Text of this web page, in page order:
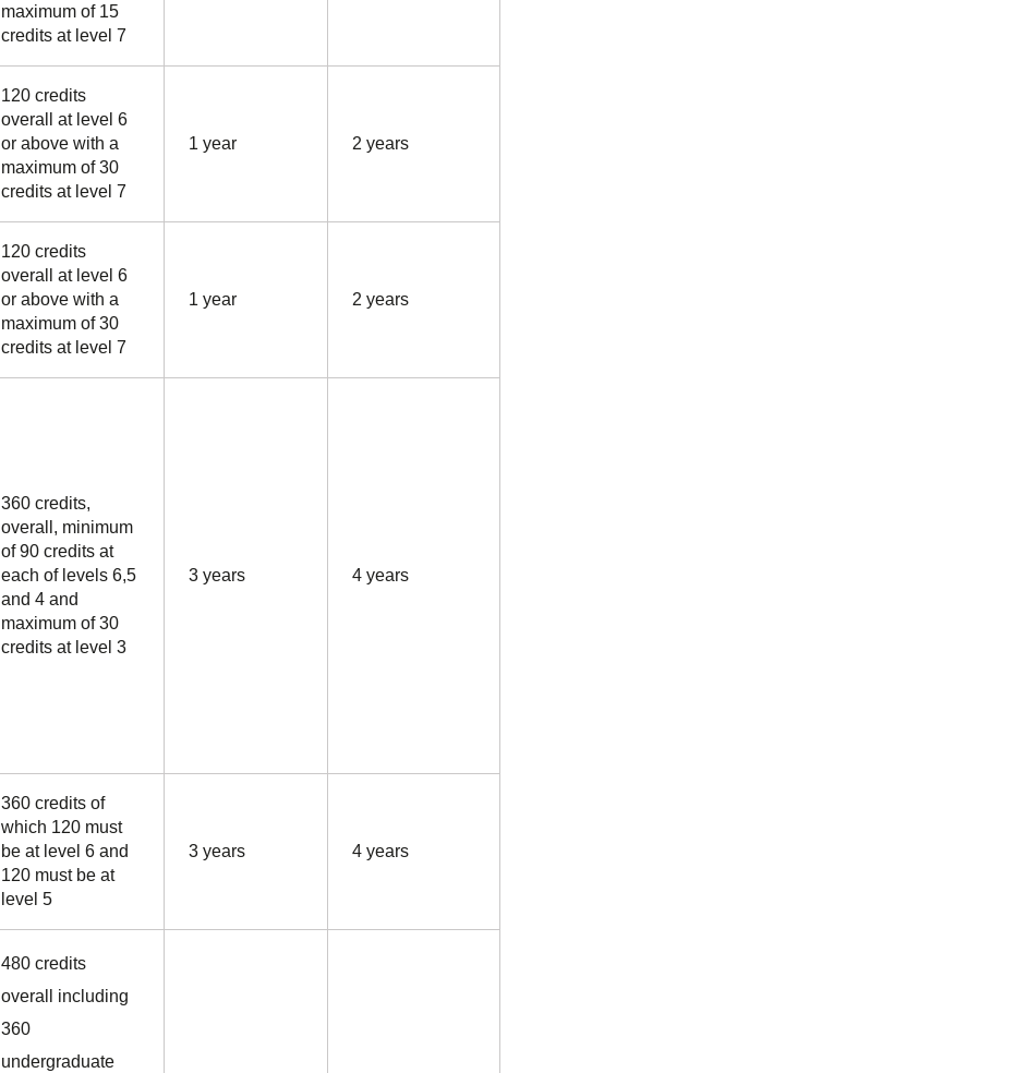
maximum of 15
credits at level 7
120 credits
overall at level 6
or above with a
maximum of 30
credits at level 7
1 year 2 years
120 credits
overall at level 6
or above with a
maximum of 30
credits at level 7
1 year 2 years
360 credits,
overall, minimum
of 90 credits at
each of levels 6,5
and 4 and
maximum of 30
credits at level 3
3 years 4 years
360 credits of
which 120 must
be at level 6 and
120 must be at
level 5
3 years 4 years
480 credits
overall including
360
undergraduate